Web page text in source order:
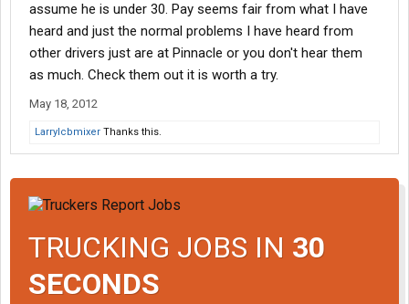
assume he is under 30. Pay seems fair from what I have
heard and just the normal problems I have heard from
other drivers just are at Pinnacle or you don't hear them
as much. Check them out it is worth a try.
May 18, 2012
Larrylcbmixer Thanks this.
TRUCKING JOBS IN 30
SECONDS